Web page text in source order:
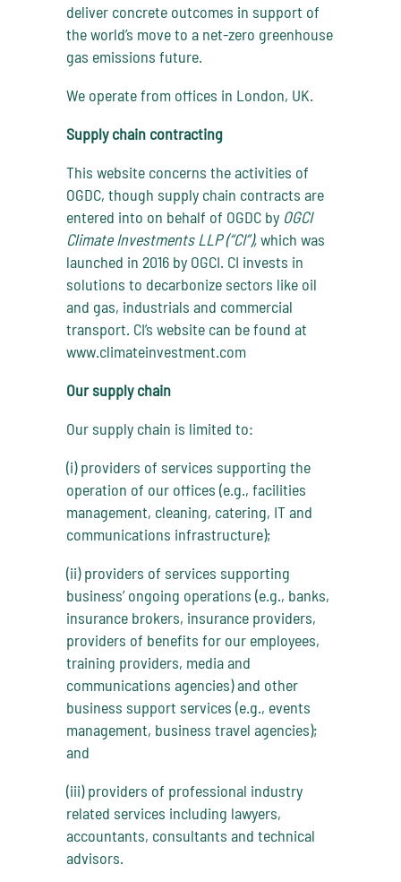
deliver concrete outcomes in support of
the world’s move to a net-zero greenhouse
gas emissions future.
We operate from offices in London, UK.
Supply chain contracting
This website concerns the activities of
OGDC, though supply chain contracts are
entered into on behalf of OGDC by OGCI
Climate Investments LLP (“CI”),which was
launched in 2016 by OGCI. CI invests in
solutions to decarbonize sectors like oil
and gas, industrials and commercial
transport. CI’s website can be found at
www.climateinvestment.com
Our supply chain
Our supply chain is limited to:
(i) providers of services supporting the
operation of our offices (e.g., facilities
management, cleaning, catering, IT and
communications infrastructure);
(ii) providers of services supporting
business’ ongoing operations (e.g., banks,
insurance brokers, insurance providers,
providers of benefits for our employees,
training providers, media and
communications agencies) and other
business support services (e.g., events
management, business travel agencies);
and
(iii) providers of professional industry
related services including lawyers,
accountants, consultants and technical
advisors.